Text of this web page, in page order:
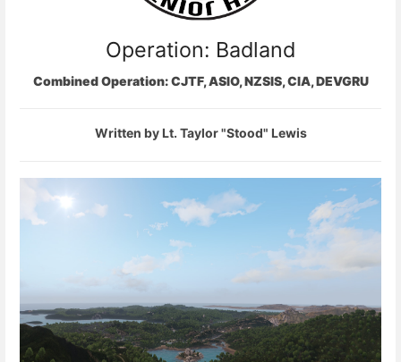
Operation: Badland
Combined Operation: CJTF, ASIO, NZSIS, CIA, DEVGRU
Written by Lt. Taylor "Stood" Lewis